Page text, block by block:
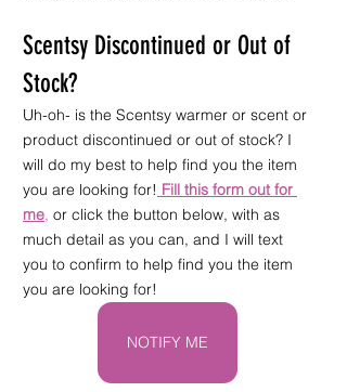
Scentsy Discontinued or Out of
Stock?
Uh-oh- is the Scentsy warmer or scent or
product discontinued or out of stock? I
will do my best to help find you the item
you are looking for! Fill this form out for
me, or click the button below, with as
much detail as you can, and I will text
you to confirm to help find you the item
you are looking for!
NOTIFY ME